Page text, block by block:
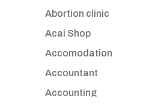
Abortion clinic
Acai Shop
Accomodation
Accountant
Accounting